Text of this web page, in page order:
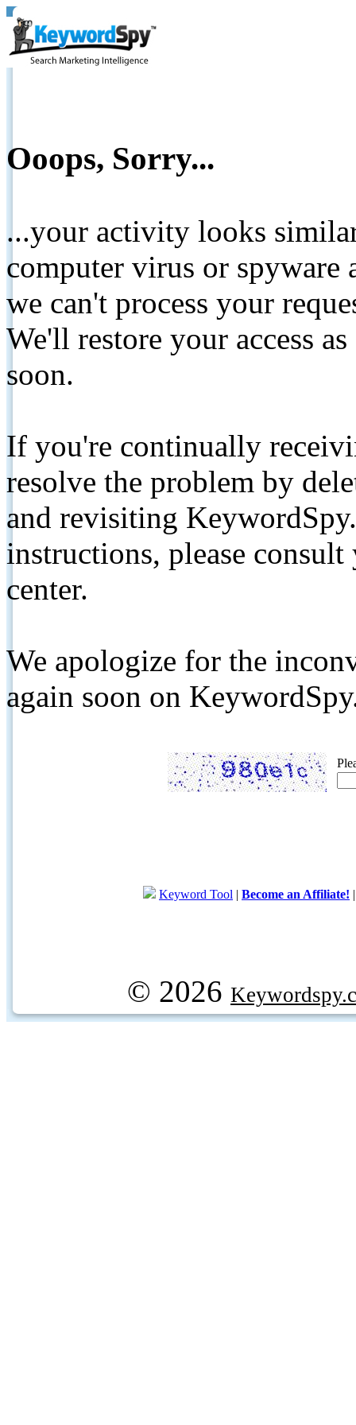
Ooops, Sorry...
...your activity looks
computer virus or spyware
we can't process your
We'll restore your access
soon.
If you're continually
resolve the problem by
and revisiting
instructions, please
center.
We apologize for the
again soon on
Keyword Tool | Become an Affiliate!
© 2026